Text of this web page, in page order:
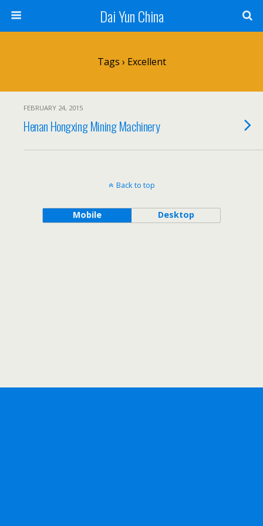
Dai Yun China
Tags › Excellent
FEBRUARY 24, 2015
Henan Hongxing Mining Machinery
Back to top
Mobile Desktop